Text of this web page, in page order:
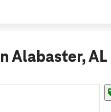
Alabaster, AL